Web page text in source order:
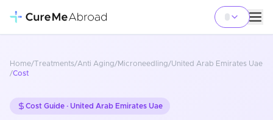
Home/Treatments/Anti Aging/Microneedling/United Arab Emirates Uae
/Cost
Cost Guide · United Arab Emirates Uae